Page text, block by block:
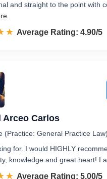
and straight to the point with
Rated 4.9 out of 5
Average Rating: 4.90/5
Arceo Carlos
(Practice: General Practice Law)
for. I would HIGHLY
knowledge and great heart! I
Rated 5.0 out of 5
Average Rating: 5.00/5